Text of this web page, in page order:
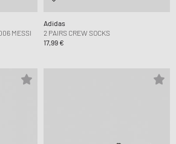
MESSI
Adidas
2 PAIRS CREW SOCKS
17,99 €